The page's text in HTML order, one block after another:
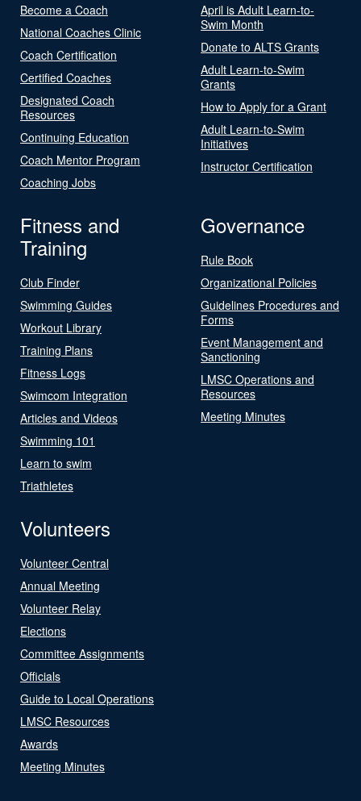
Become a Coach
National Coaches Clinic
Coach Certification
Certified Coaches
Designated Coach
Resources
Continuing Education
Coach Mentor Program
Coaching Jobs
April is Adult Learn-to-
Swim Month
Donate to ALTS Grants
Adult Learn-to-Swim
Grants
How to Apply for a Grant
Adult Learn-to-Swim
Initiatives
Instructor Certification
Fitness and
Training
Club Finder
Swimming Guides
Workout Library
Training Plans
Fitness Logs
Swimcom Integration
Articles and Videos
Swimming 101
Learn to swim
Triathletes
Governance
Rule Book
Organizational Policies
Guidelines Procedures and
Forms
Event Management and
Sanctioning
LMSC Operations and
Resources
Meeting Minutes
Volunteers
Volunteer Central
Annual Meeting
Volunteer Relay
Elections
Committee Assignments
Officials
Guide to Local Operations
LMSC Resources
Awards
Meeting Minutes